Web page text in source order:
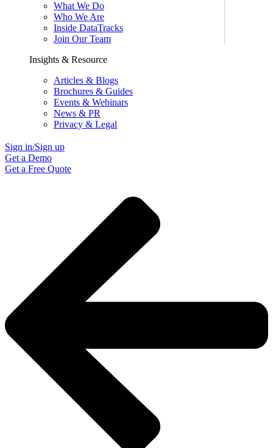
What We Do
Who We Are
Inside DataTracks
Join Our Team
Insights & Resource
Articles & Blogs
Brochures & Guides
Events & Webinars
News & PR
Privacy & Legal
Sign in/Sign up
Get a Demo
Get a Free Quote